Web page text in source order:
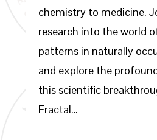
chemistry to medicine.
research into the world
patterns in naturally
and explore the
this scientific
Fractal…